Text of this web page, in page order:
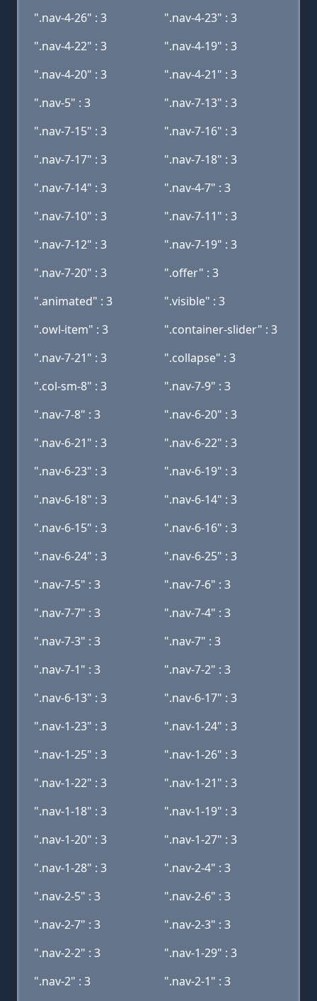
".nav-4-26" : 3
".nav-4-23" : 3
".nav-4-22" : 3
".nav-4-19" : 3
".nav-4-20" : 3
".nav-4-21" : 3
".nav-5" : 3
".nav-7-13" : 3
".nav-7-15" : 3
".nav-7-16" : 3
".nav-7-17" : 3
".nav-7-18" : 3
".nav-7-14" : 3
".nav-4-7" : 3
".nav-7-10" : 3
".nav-7-11" : 3
".nav-7-12" : 3
".nav-7-19" : 3
".nav-7-20" : 3
".offer" : 3
".animated" : 3
".visible" : 3
".owl-item" : 3
".container-slider" : 3
".nav-7-21" : 3
".collapse" : 3
".col-sm-8" : 3
".nav-7-9" : 3
".nav-7-8" : 3
".nav-6-20" : 3
".nav-6-21" : 3
".nav-6-22" : 3
".nav-6-23" : 3
".nav-6-19" : 3
".nav-6-18" : 3
".nav-6-14" : 3
".nav-6-15" : 3
".nav-6-16" : 3
".nav-6-24" : 3
".nav-6-25" : 3
".nav-7-5" : 3
".nav-7-6" : 3
".nav-7-7" : 3
".nav-7-4" : 3
".nav-7-3" : 3
".nav-7" : 3
".nav-7-1" : 3
".nav-7-2" : 3
".nav-6-13" : 3
".nav-6-17" : 3
".nav-1-23" : 3
".nav-1-24" : 3
".nav-1-25" : 3
".nav-1-26" : 3
".nav-1-22" : 3
".nav-1-21" : 3
".nav-1-18" : 3
".nav-1-19" : 3
".nav-1-20" : 3
".nav-1-27" : 3
".nav-1-28" : 3
".nav-2-4" : 3
".nav-2-5" : 3
".nav-2-6" : 3
".nav-2-7" : 3
".nav-2-3" : 3
".nav-2-2" : 3
".nav-1-29" : 3
".nav-2" : 3
".nav-2-1" : 3